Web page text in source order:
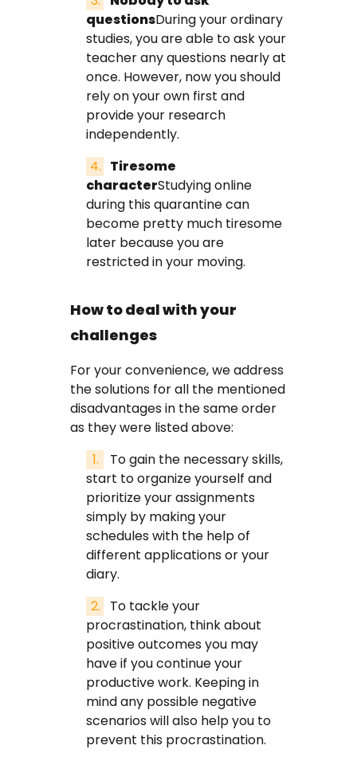
questionsDuring your ordinary
studies, you are able to ask your
teacher any questions nearly at
once. However, now you should
rely on your own first and
provide your research
independently.
Tiresome
characterStudying online
during this quarantine can
become pretty much tiresome
later because you are
restricted in your moving.
How to deal with your
challenges
For your convenience, we address
the solutions for all the mentioned
disadvantages in the same order
as they were listed above:
To gain the necessary skills,
start to organize yourself and
prioritize your assignments
simply by making your
schedules with the help of
different applications or your
diary.
To tackle your
procrastination, think about
positive outcomes you may
have if you continue your
productive work. Keeping in
mind any possible negative
scenarios will also help you to
prevent this procrastination.